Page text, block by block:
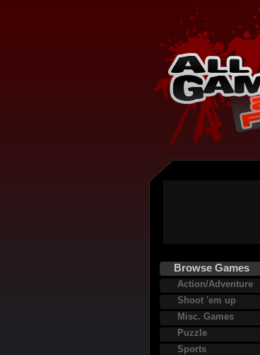
Browse Games
Action/Adventure
Shoot 'em up
Misc. Games
Puzzle
Sports